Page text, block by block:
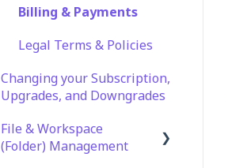
Compatibility
API Key Generation
Billing & Payments
Legal Terms & Policies
Changing your Subscription,
Upgrades, and Downgrades
File & Workspace
(Folder) Management